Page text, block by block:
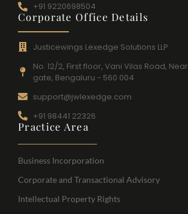
+91 9220698504
Corporate Office Details
Justicewings Lexedge Solutions LLP
No. 12/2, First floor, Vani Vilas Road,
gate, Bengaluru - 560 004
support@jwlexedge.com
+91 98441 22326
Practice Area
Business Incorporation
Corporate and Transactional Advisory
Intellectual Property Rights